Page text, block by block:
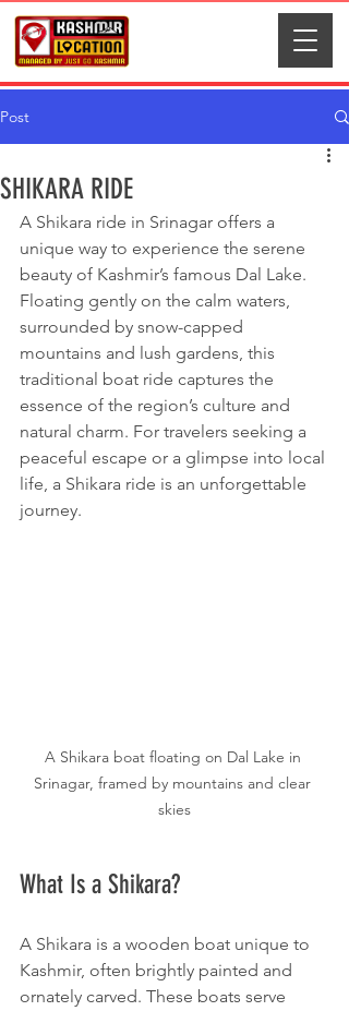
Post
SHIKARA RIDE
A Shikara ride in Srinagar offers a
unique way to experience the serene
beauty of Kashmir’s famous Dal Lake.
Floating gently on the calm waters,
surrounded by snow-capped
mountains and lush gardens, this
traditional boat ride captures the
essence of the region’s culture and
natural charm. For travelers seeking a
peaceful escape or a glimpse into local
life, a Shikara ride is an unforgettable
journey.
A Shikara boat floating on Dal Lake in
Srinagar, framed by mountains and clear
skies
What Is a Shikara?
A Shikara is a wooden boat unique to
Kashmir, often brightly painted and
ornately carved. These boats serve